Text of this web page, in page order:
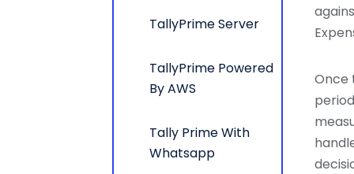
TallyPrime Server
TallyPrime Powered
By AWS
Tally Prime With
Whatsapp
Once